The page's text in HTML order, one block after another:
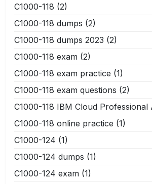
C1000-118 (2)
C1000-118 dumps (2)
C1000-118 dumps 2023 (2)
C1000-118 exam (2)
C1000-118 exam practice (1)
C1000-118 exam questions (2)
C1000-118 IBM Cloud Professional
C1000-118 online practice (1)
C1000-124 (1)
C1000-124 dumps (1)
C1000-124 exam (1)